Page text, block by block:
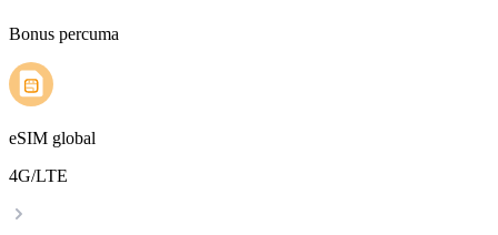
Bonus percuma
eSIM global
4G/LTE